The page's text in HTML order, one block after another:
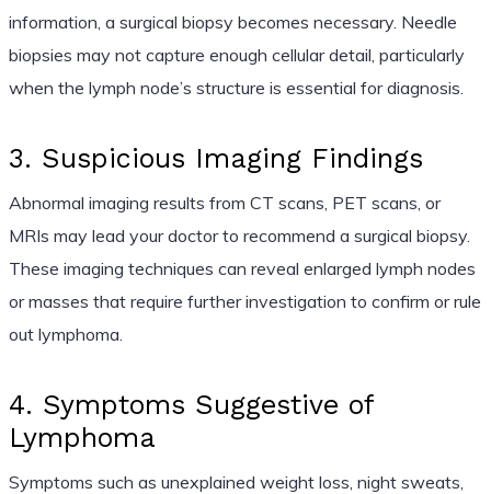
information, a surgical biopsy becomes necessary. Needle
biopsies may not capture enough cellular detail, particularly
when the lymph node’s structure is essential for diagnosis.
3. Suspicious Imaging Findings
Abnormal imaging results from CT scans, PET scans, or
MRIs may lead your doctor to recommend a surgical biopsy.
These imaging techniques can reveal enlarged lymph nodes
or masses that require further investigation to confirm or rule
out lymphoma.
4. Symptoms Suggestive of
Lymphoma
Symptoms such as unexplained weight loss, night sweats,